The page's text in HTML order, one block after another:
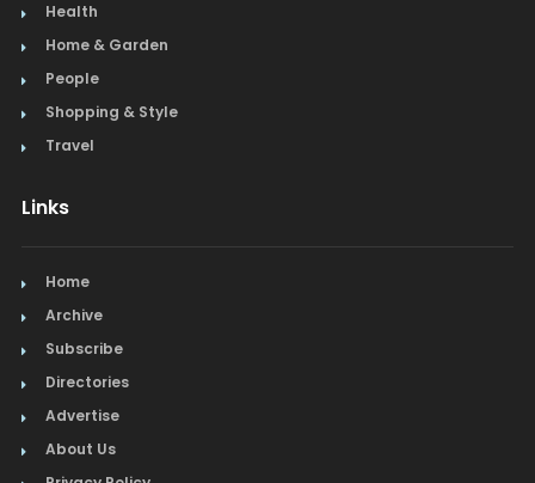
Health
Home & Garden
People
Shopping & Style
Travel
Links
Home
Archive
Subscribe
Directories
Advertise
About Us